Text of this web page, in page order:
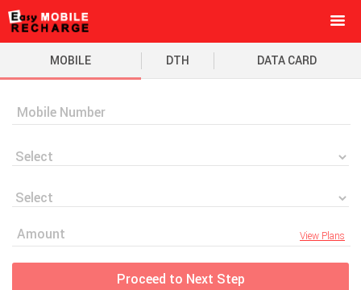
MOBILE DTH DATA CARD
View Plans
Proceed to Next Step